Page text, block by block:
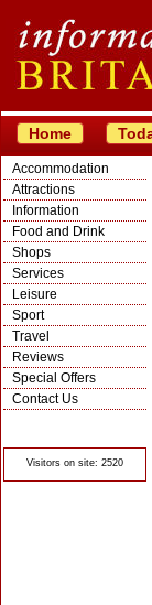
Home
Accommodation
Attractions
Information
Food and Drink
Shops
Services
Leisure
Sport
Travel
Reviews
Special Offers
Contact Us
Visitors on site: 2520